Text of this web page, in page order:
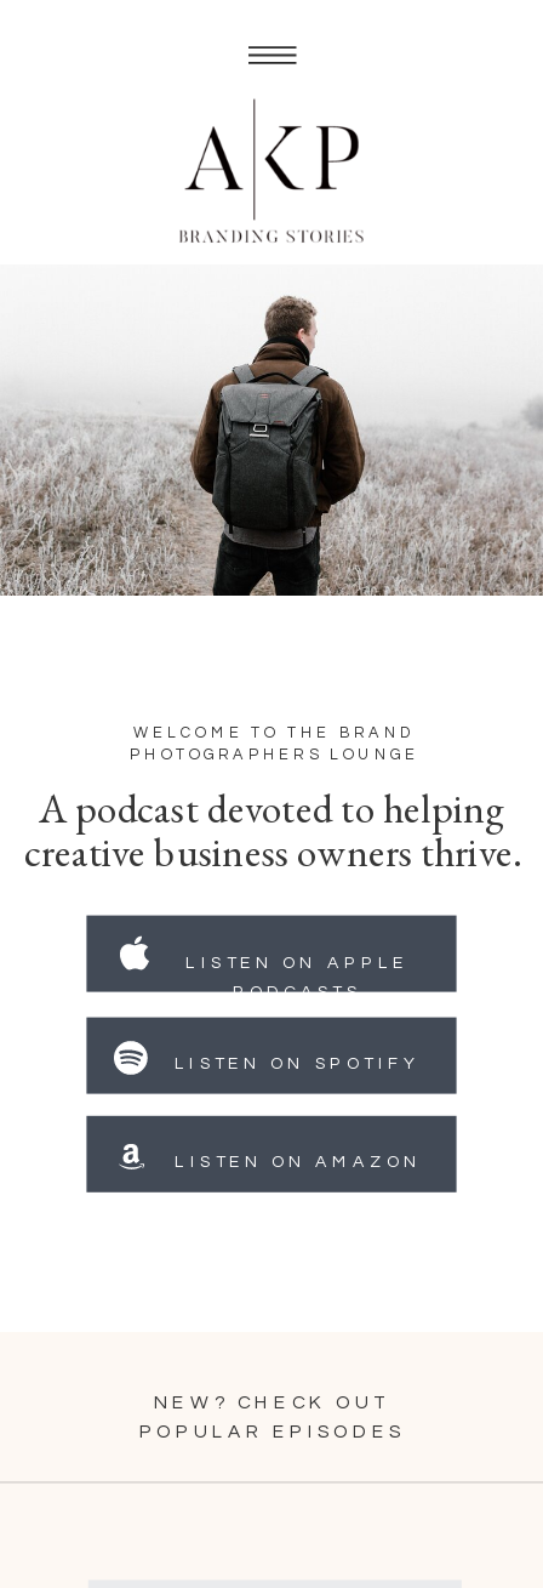
LISTEN ON AMAZON
LISTEN ON SPOTIFY
LISTEN ON APPLE
PODCASTS
A podcast devoted to helping
creative business owners thrive.
WELCOME TO THE BRAND
PHOTOGRAPHERS LOUNGE
NEW? CHECK OUT
POPULAR EPISODES